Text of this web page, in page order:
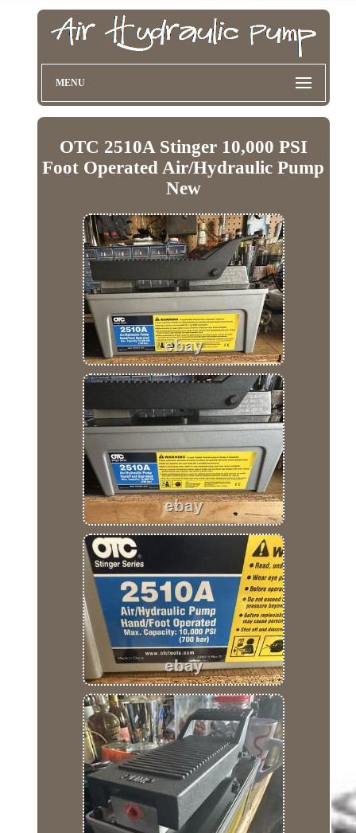
MENU
OTC 2510A Stinger 10,000 PSI
Foot Operated Air/Hydraulic Pump
New